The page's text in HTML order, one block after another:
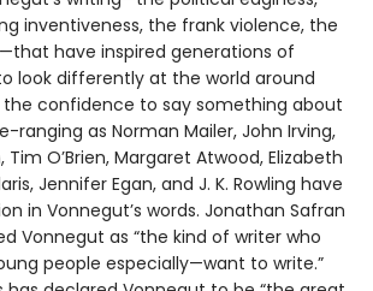
inventiveness, the frank violence, the
have inspired generations of
look differently at the world around
confidence to say something about
ranging as Norman Mailer, John Irving,
O’Brien, Margaret Atwood, Elizabeth
Jennifer Egan, and J. K. Rowling have
in Vonnegut’s words. Jonathan Safran
Vonnegut as “the kind of writer who
people especially—want to write.”